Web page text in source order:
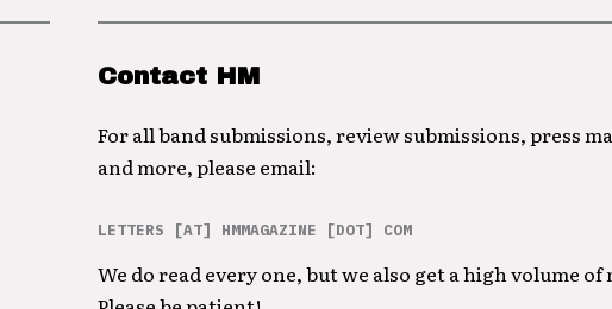
Contact HM
For all band submissions, review submissions, press
and more, please email:
LETTERS [AT] HMMAGAZINE [DOT] COM
We do read every one, but we also get a high volume of